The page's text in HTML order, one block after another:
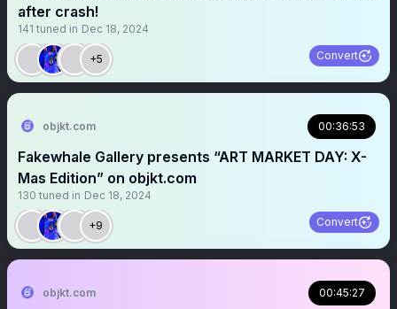
after crash!
141 tuned in Dec 18, 2024
+5 Convert
objkt.com 00:36:53
Fakewhale Gallery presents “ART MARKET DAY: X-
Mas Edition” on objkt.com
130 tuned in Dec 18, 2024
+9 Convert
objkt.com 00:45:27